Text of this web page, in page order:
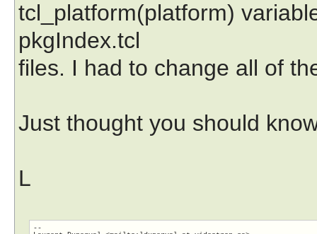
tcl_platform(platform)
pkgIndex.tcl
files. I had to change all of
Just thought you should
L
--